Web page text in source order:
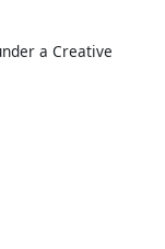
a Creative